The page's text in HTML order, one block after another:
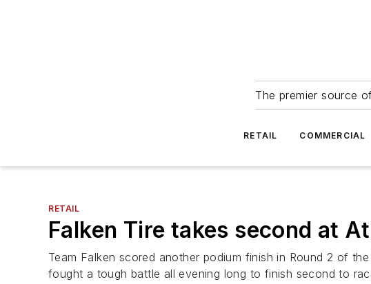
The premier source
RETAIL COMMERCIAL
RETAIL
Falken Tire takes second at
Team Falken scored another podium finish in Round 2 of
fought a tough battle all evening long to finish second to